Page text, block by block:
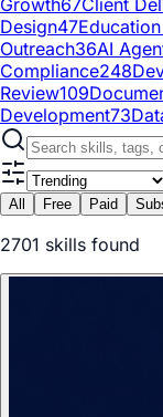
Growth67Client
Design47
Outreach36AI
Compliance248
Review109
Development73
All Free Paid
2701 skills found